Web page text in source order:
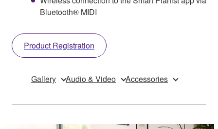
Bluetooth® MIDI
Product Registration
Gallery Audio & Video Accessories